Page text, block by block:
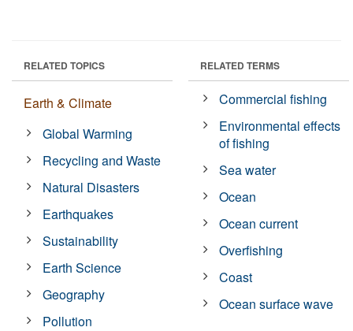
RELATED TOPICS
Earth & Climate
Global Warming
Recycling and Waste
Natural Disasters
Earthquakes
Sustainability
Earth Science
Geography
Pollution
RELATED TERMS
Commercial fishing
Environmental effects
of fishing
Sea water
Ocean
Ocean current
Overfishing
Coast
Ocean surface wave